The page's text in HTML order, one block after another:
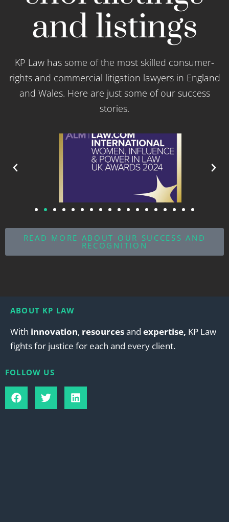
and listings
KP Law has some of the most skilled consumer-
rights and commercial litigation lawyers in England
and Wales. Here are just some of our success
stories.
READ MORE ABOUT OUR SUCCESS AND
RECOGNITION
ABOUT KP LAW
With innovation, resourcesand expertise, KP Law
fights for justice for each and every client.
FOLLOW US